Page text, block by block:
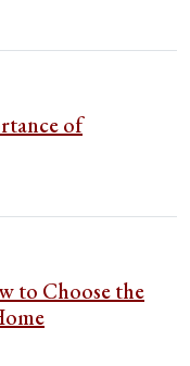
of
to Choose the